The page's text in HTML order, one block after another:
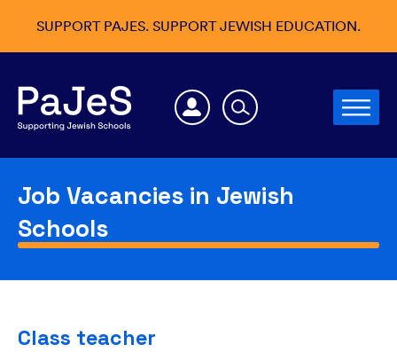
SUPPORT PAJES. SUPPORT JEWISH EDUCATION.
Job Vacancies in Jewish
Schools
Class teacher